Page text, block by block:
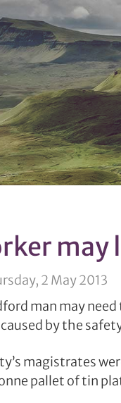
may
2 May 2013
man may
caused by the
magistrates
pallet of tin